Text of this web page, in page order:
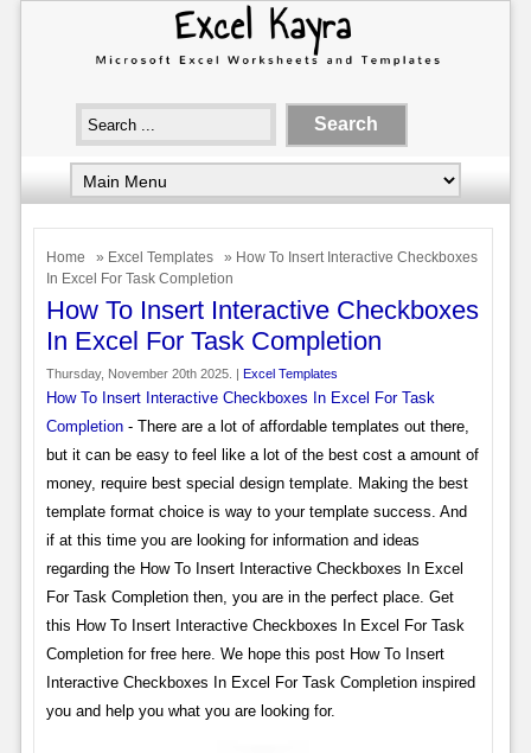
Home » Excel Templates
» How To Insert Interactive Checkboxes
In Excel For Task Completion
How To Insert Interactive Checkboxes
In Excel For Task Completion
Thursday, November 20th 2025. | Excel Templates
How To Insert Interactive Checkboxes In Excel For Task
Completion- There are a lot of affordable templates out there,
but it can be easy to feel like a lot of the best cost a amount of
money, require best special design template. Making the best
template format choice is way to your template success. And
if at this time you are looking for information and ideas
regarding the How To Insert Interactive Checkboxes In Excel
For Task Completion then, you are in the perfect place. Get
this How To Insert Interactive Checkboxes In Excel For Task
Completion for free here. We hope this post How To Insert
Interactive Checkboxes In Excel For Task Completion inspired
you and help you what you are looking for.